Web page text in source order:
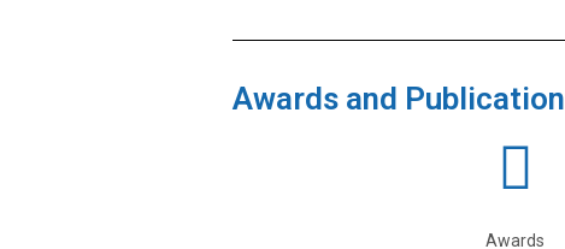
Awards and Publication
Awards